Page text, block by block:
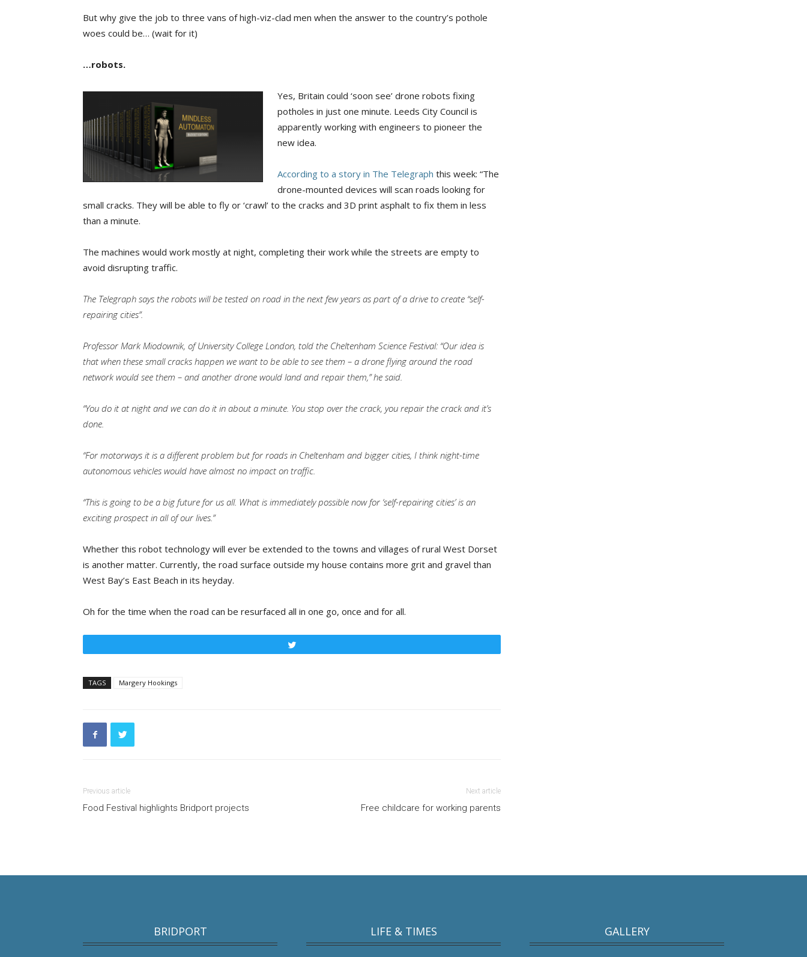
But why give the job to three vans of high-viz-clad men when the answer to the country’s pothole
woes could be… (wait for it)
…robots.
Yes, Britain could ‘soon see’ drone robots fixing
potholes in just one minute. Leeds City Council is
apparently working with engineers to pioneer the
new idea.
According to a story in The Telegraph this week: “The
drone-mounted devices will scan roads looking for
small cracks. They will be able to fly or ‘crawl’ to the cracks and 3D print asphalt to fix them in less
than a minute.
The machines would work mostly at night, completing their work while the streets are empty to
avoid disrupting traffic.
The Telegraph says the robots will be tested on road in the next few years as part of a drive to create “self-
repairing cities”.
Professor Mark Miodownik, of University College London, told the Cheltenham Science Festival: “Our idea is
that when these small cracks happen we want to be able to see them – a drone flying around the road
network would see them – and another drone would land and repair them,” he said.
“You do it at night and we can do it in about a minute. You stop over the crack, you repair the crack and it’s
done.
“For motorways it is a different problem but for roads in Cheltenham and bigger cities, I think night-time
autonomous vehicles would have almost no impact on traffic.
“This is going to be a big future for us all. What is immediately possible now for ‘self-repairing cities’ is an
exciting prospect in all of our lives.”
Whether this robot technology will ever be extended to the towns and villages of rural West Dorset
is another matter. Currently, the road surface outside my house contains more grit and gravel than
West Bay’s East Beach in its heyday.
Oh for the time when the road can be resurfaced all in one go, once and for all.
TAGS Margery Hookings
Previous article
Food Festival highlights Bridport projects
Next article
Free childcare for working parents
BRIDPORT LIFE & TIMES GALLERY